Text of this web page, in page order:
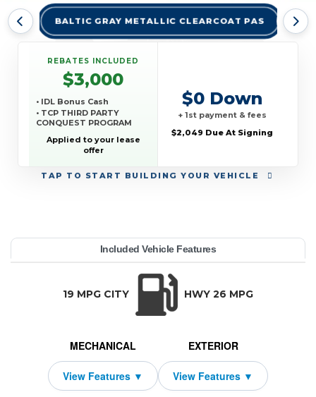
BALTIC GRAY METALLIC CLEARCOAT PAS
TAP TO START BUILDING YOUR VEHICLE
REBATES INCLUDED
$3,000
• IDL Bonus Cash
• TCP THIRD PARTY
CONQUEST PROGRAM
Applied to your lease
offer
$0 Down
+ 1st payment & fees
$2,049 Due At Signing
YEAR:
MAKE:
MODEL:
TRIM:
X 4x4
BODY STYLE:
MSRP:
LEASE TERM:
42
MILES PER YEAR:
PAYMENT:
DUE AT SIGNING:
REBATE:
Included Vehicle Features
19 MPG CITY HWY 26 MPG
MECHANICAL EXTERIOR